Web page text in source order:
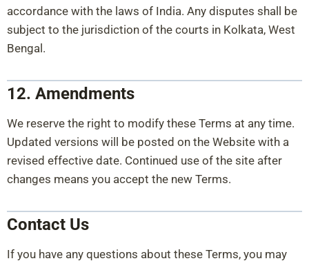
accordance with the laws of India. Any disputes shall be
subject to the jurisdiction of the courts in Kolkata, West
Bengal.
12. Amendments
We reserve the right to modify these Terms at any time.
Updated versions will be posted on the Website with a
revised effective date. Continued use of the site after
changes means you accept the new Terms.
Contact Us
If you have any questions about these Terms, you may